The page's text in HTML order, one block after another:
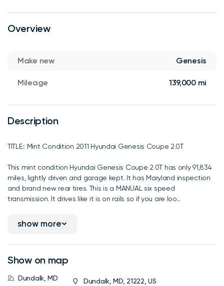
Overview
Make new Genesis
Mileage 139,000 mi
Description
TITLE:: Mint Condition 2011 Hyundai Genesis Coupe 2.0T
This mint condition Hyundai Genesis Coupe 2.0T has only 91,834
miles, lightly driven and garage kept. It has Maryland inspection
and brand new rear tires. This is a MANUAL six speed
transmission. It drives like it is on rails so if you are loo...
show more
Show on map
Dundalk, MD Dundalk, MD, 21222, US